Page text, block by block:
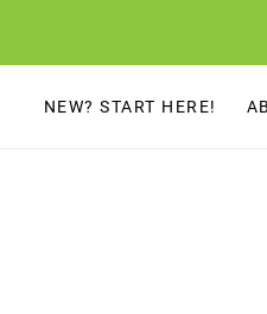
to
contentNEW? START HERE!